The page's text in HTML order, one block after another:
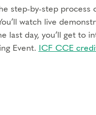
step-by-step process
watch live
day, you’ll get to
Event.
ICF CCE
your work and
to practice